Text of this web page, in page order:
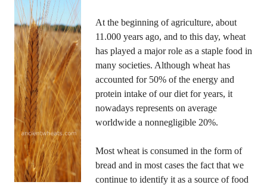
At the beginning of agriculture, about
11.000 years ago, and to this day, wheat
has played a major role as a staple food in
many societies. Although wheat has
accounted for 50% of the energy and
protein intake of our diet for years, it
nowadays represents on average
worldwide a nonnegligible 20%.
Most wheat is consumed in the form of
bread and in most cases the fact that we
continue to identify it as a source of food